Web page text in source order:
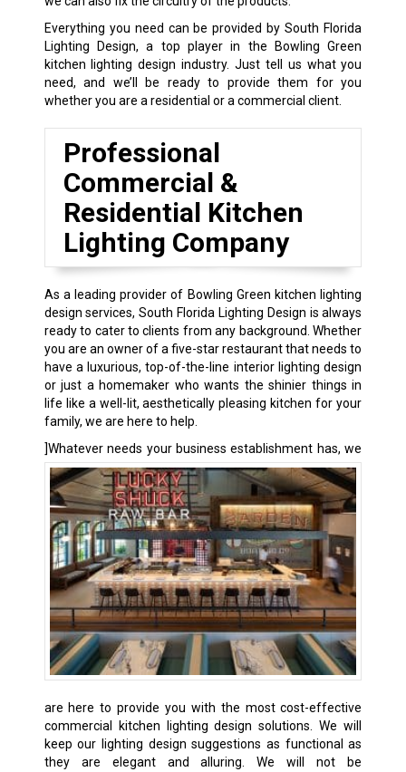
Everything you need can be provided by South Florida
Lighting Design, a top player in the Bowling Green
kitchen lighting design industry. Just tell us what you
need, and we’ll be ready to provide them for you
whether you are a residential or a commercial client.
Professional
Commercial &
Residential Kitchen
Lighting Company
As a leading provider of Bowling Green kitchen lighting
design services, South Florida Lighting Design is always
ready to cater to clients from any background. Whether
you are an owner of a five-star restaurant that needs to
have a luxurious, top-of-the-line interior lighting design
or just a homemaker who wants the shinier things in
life like a well-lit, aesthetically pleasing kitchen for your
family, we are here to help.
]Whatever needs your business establishment has, we
are here to provide you with the most cost-effective
commercial kitchen lighting design solutions. We will
keep our lighting design suggestions as functional as
they are elegant and alluring. We will not be